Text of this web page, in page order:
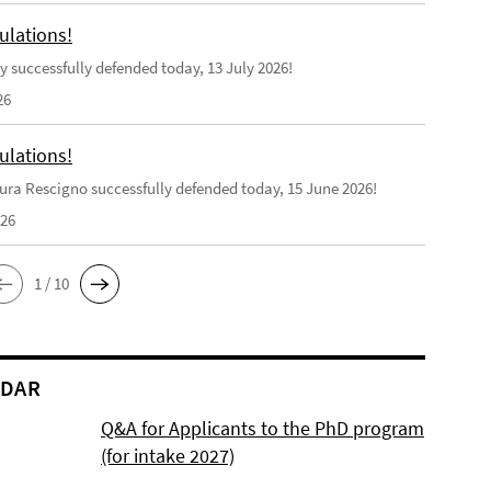
successfully defended today, 13 July 2026!
Rescigno successfully defended today, 15 June 2026!
1 / 10
Q&A for Applicants to the PhD program
(for intake 2027)